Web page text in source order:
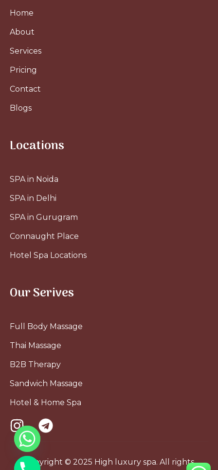
Home
About
Services
Pricing
Contact
Blogs
Locations
SPA in Noida
SPA in Delhi
SPA in Gurugram
Connaught Place
Hotel Spa Locations
Our Serives
Full Body Massage
Thai Massage
B2B Therapy
Sandwich Massage
Hotel & Home Spa
Copyright © 2025 High luxury spa. All rights